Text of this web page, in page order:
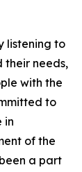
listening to
their needs,
with the
to
in
of the
a part